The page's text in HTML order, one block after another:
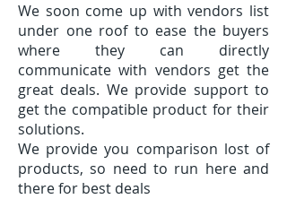
We soon come up with vendors list
under one roof to ease the buyers
where they can directly
communicate with vendors get the
great deals. We provide support to
get the compatible product for their
solutions.
We provide you comparison lost of
products, so need to run here and
there for best deals